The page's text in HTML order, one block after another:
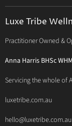
Functional Testing
About Traditional
Bioclinic Naturals
Bio Concepts: Orthoplex
BioMedica Nutraceuticals
Designs for Health
Give Back Health
Luxe Tribe Service Map
Terms & Conditions of
Privacy Policy
Luxe Tribe
Practitioner Owned &
Anna Harris BHSc
Servicing the whole of
luxetribe.com.au
hello@luxetribe.com.au